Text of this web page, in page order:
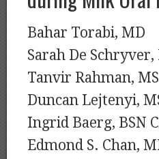
Bahar Torabi, MD
Sarah De Schryver,
Tanvir Rahman,
Duncan Lejtenyi,
Ingrid Baerg, BSN
Edmond S. Chan,